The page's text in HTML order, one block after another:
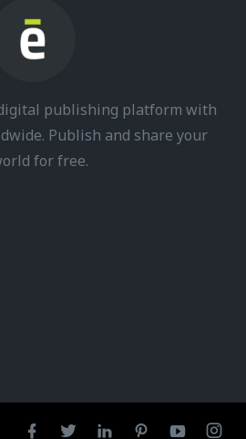
publishing platform with
Publish and share your
for free.